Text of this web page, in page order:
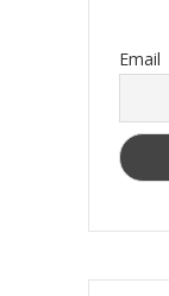
Email